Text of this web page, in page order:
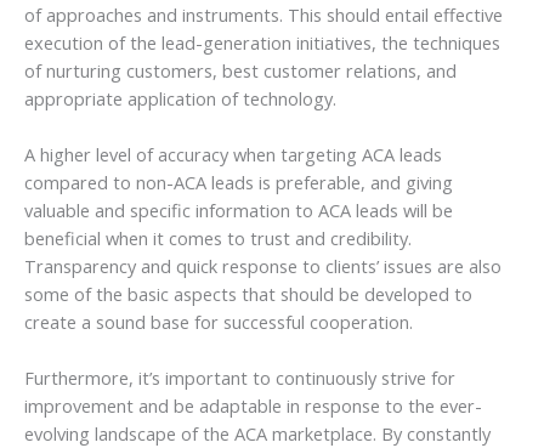
of approaches and instruments. This should entail effective
execution of the lead-generation initiatives, the techniques
of nurturing customers, best customer relations, and
appropriate application of technology.
A higher level of accuracy when targeting ACA leads
compared to non-ACA leads is preferable, and giving
valuable and specific information to ACA leads will be
beneficial when it comes to trust and credibility.
Transparency and quick response to clients’ issues are also
some of the basic aspects that should be developed to
create a sound base for successful cooperation.
Furthermore, it’s important to continuously strive for
improvement and be adaptable in response to the ever-
evolving landscape of the ACA marketplace. By constantly